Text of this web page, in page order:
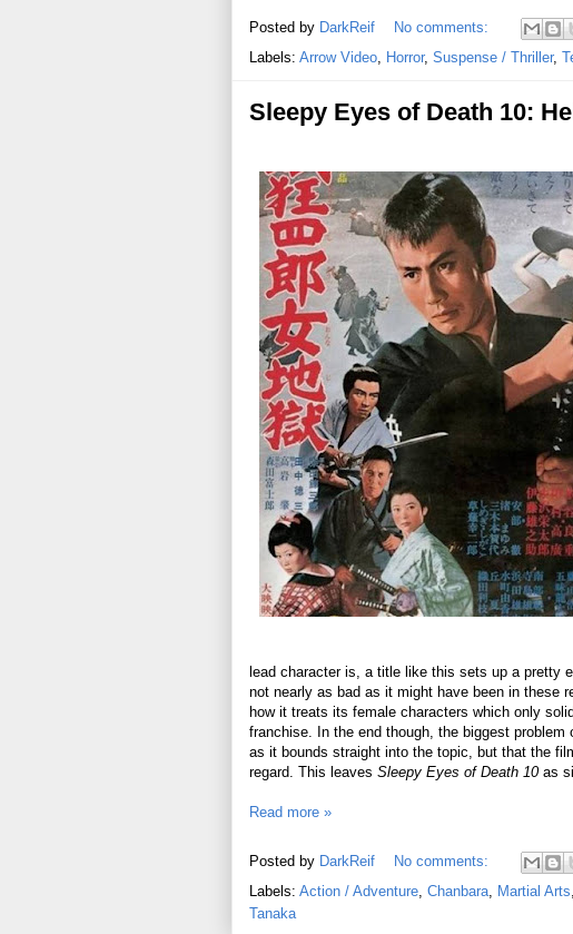
Posted by DarkReif
No comments:
Labels: Arrow Video Horror, Suspense / Thriller,
Sleepy Eyes of Death 10:
lead character is, a title like this sets up a pretty
not nearly as bad as it might have been in these
how it treats its female characters which only
franchise. In the end though, the biggest
as it bounds straight into the topic, but that the
regard. This leaves Sleepy Eyes of Death 10as
Read more »
Posted by DarkReif
No comments:
Labels: Action / Adventure Chanbara Martial Arts
Tanaka